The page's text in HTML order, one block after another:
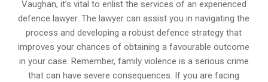
Vaughan, it’s vital to enlist the services of an experienced
defence lawyer. The lawyer can assist you in navigating the
process and developing a robust defence strategy that
improves your chances of obtaining a favourable outcome
in your case. Remember, family violence is a serious crime
that can have severe consequences. If you are facing